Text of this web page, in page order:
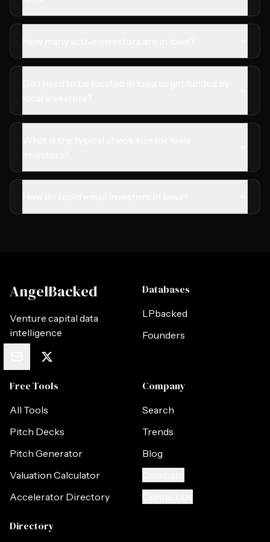
AngelBacked
Venture capital data
intelligence
Databases
LPbacked
Founders
Free Tools
All Tools
Pitch Decks
Pitch Generator
Valuation Calculator
Accelerator Directory
Company
Search
Trends
Blog
Directory